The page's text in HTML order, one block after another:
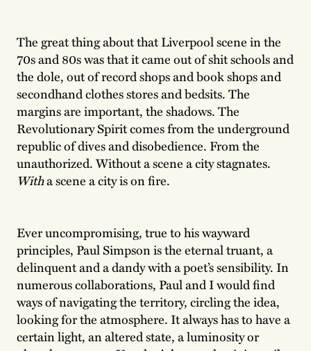
The great thing about that Liverpool scene in the
70s and 80s was that it came out of shit schools and
the dole, out of record shops and book shops and
secondhand clothes stores and bedsits. The
margins are important, the shadows. The
Revolutionary Spirit comes from the underground
republic of dives and disobedience. From the
unauthorized. Without a scene a city stagnates.
Witha scene a city is on fire.
Ever uncompromising, true to his wayward
principles, Paul Simpson is the eternal truant, a
delinquent and a dandy with a poet’s sensibility. In
numerous collaborations, Paul and I would find
ways of navigating the territory, circling the idea,
looking for the atmosphere. It always has to have a
certain light, an altered state, a luminosity or